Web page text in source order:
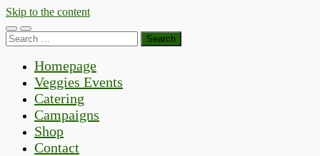
Skip to the content
Toggle
mobile
Toggle
search
Search
for:
Homepage
Veggies Events
Catering
Campaigns
Shop
Contact